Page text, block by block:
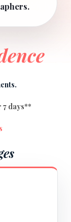
7 days**